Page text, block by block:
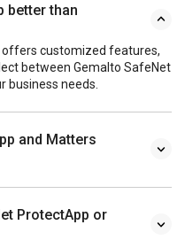
better than
customized features,
between Gemalto SafeNet
business needs.
and Matters
ProtectApp or